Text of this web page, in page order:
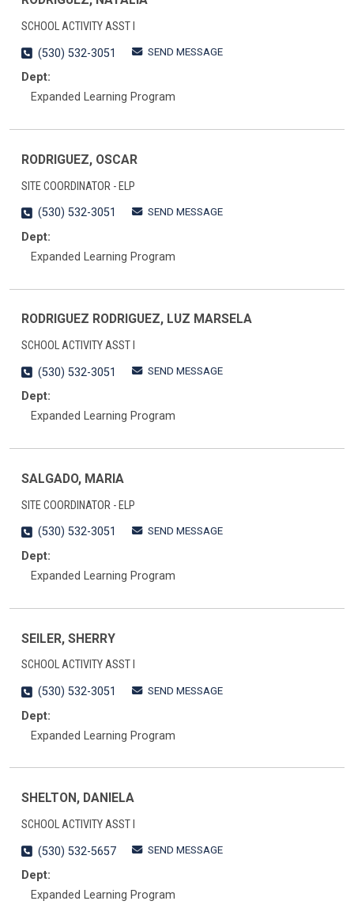
SCHOOL ACTIVITY ASST I
(530) 532-3051
SEND MESSAGE
Dept:
Expanded Learning Program
RODRIGUEZ, OSCAR
SITE COORDINATOR - ELP
(530) 532-3051
SEND MESSAGE
Dept:
Expanded Learning Program
RODRIGUEZ RODRIGUEZ, LUZ MARSELA
SCHOOL ACTIVITY ASST I
(530) 532-3051
SEND MESSAGE
Dept:
Expanded Learning Program
SALGADO, MARIA
SITE COORDINATOR - ELP
(530) 532-3051
SEND MESSAGE
Dept:
Expanded Learning Program
SEILER, SHERRY
SCHOOL ACTIVITY ASST I
(530) 532-3051
SEND MESSAGE
Dept:
Expanded Learning Program
SHELTON, DANIELA
SCHOOL ACTIVITY ASST I
(530) 532-5657
SEND MESSAGE
Dept:
Expanded Learning Program